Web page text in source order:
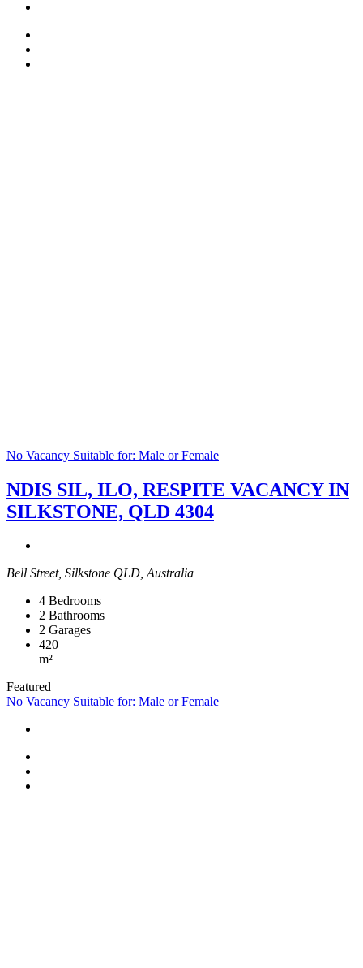
No Vacancy Suitable for: Male or Female
NDIS SIL, ILO, RESPITE VACANCY IN
SILKSTONE, QLD 4304
Bell Street, Silkstone QLD, Australia
4 Bedrooms
2 Bathrooms
2 Garages
420
m²
Featured
No Vacancy Suitable for: Male or Female